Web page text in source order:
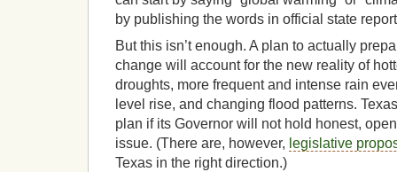
by publishing the words in official state
But this isn’t enough. A plan to actually
change will account for the new reality of
droughts, more frequent and intense rain
level rise, and changing flood patterns.
plan if its Governor will not hold honest,
issue. (There are, however, legislative
Texas in the right direction.)